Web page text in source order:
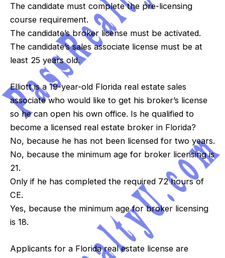
The candidate must complete the pre-licensing
course requirement.
The candidate’s broker license must be activated.
The candidate’s sales associate license must be at
least 25 years old.
Elliott is a 19-year-old Florida real estate sales
associate who would like to get his broker’s license
so he can open his own office. Is he qualified to
become a licensed real estate broker in Florida?
No, because he has not been licensed for two years.
No, because the minimum age for broker licensing is
21.
Only if he has completed the required 72 hours of
CE.
Yes, because the minimum age for broker licensing
is 18.
Applicants for a Florida real estate license are